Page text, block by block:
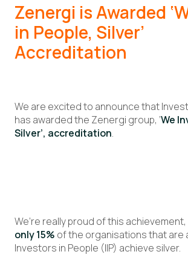
Zenergi is Awarded
in People, Silver’
Accreditation
We are excited to announce that
has awarded the Zenergi group, ‘We
Silver’, accreditation.
We’re really proud of this
only 15% of the organisations that are
Investors in People (IIP) achieve silver.